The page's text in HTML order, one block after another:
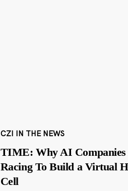
CZI IN THE NEWS
TIME: Why AI
Racing To Build a Virtual
Cell